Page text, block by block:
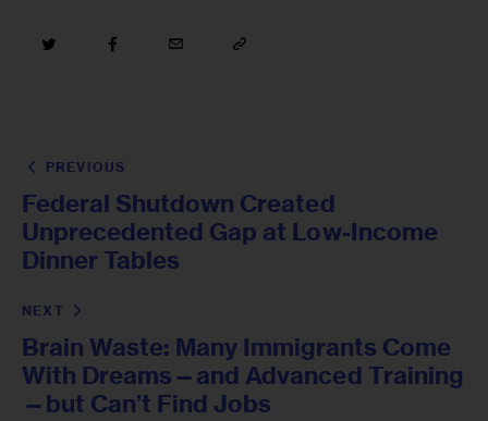
PREVIOUS
Federal Shutdown Created
Unprecedented Gap at Low-Income
Dinner Tables
NEXT
Brain Waste: Many Immigrants Come
With Dreams—and Advanced Training
—but Can’t Find Jobs